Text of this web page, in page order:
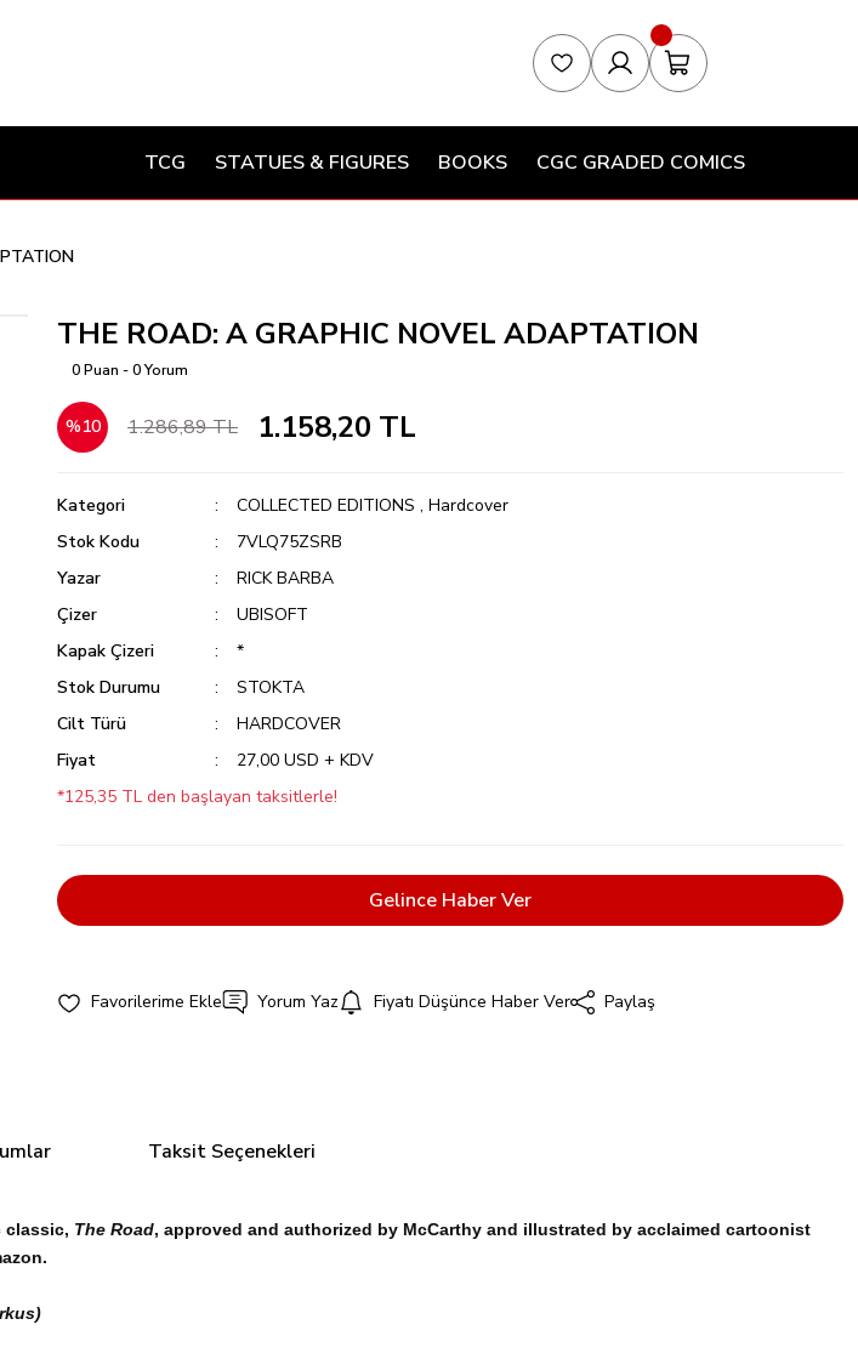
TCG STATUES & FIGURES BOOKS CGC GRADED COMICS
THE ROAD: A GRAPHIC NOVEL ADAPTATION
0 Puan - 0 Yorum
%10 1.286,89 TL 1.158,20 TL
Kategori COLLECTED EDITIONS , Hardcover
Stok Kodu
7VLQ75ZSRB
Yazar
RICK BARBA
Çizer
UBISOFT
Kapak Çizeri
*
Stok Durumu
STOKTA
Cilt Türü
HARDCOVER
Fiyat
27,00 USD + KDV
*125,35 TL den başlayan taksitlerle!
Gelince Haber Ver
Yorum Yaz Fiyatı Düşünce Haber Ver Paylaş
Taksit Seçenekleri
classic, The Road, approved and authorized by McCarthy and illustrated by acclaimed cartoonist